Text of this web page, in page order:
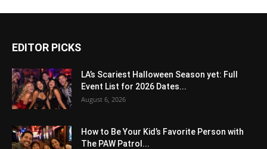
EDITOR PICKS
LA’s Scariest Halloween Season yet: Full
Event List for 2026 Dates...
August 6, 2026
How to Be Your Kid’s Favorite Person with
The PAW Patrol...